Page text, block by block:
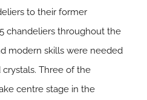
to their former
chandeliers throughout the
modern skills were needed
Three of the
centre stage in the